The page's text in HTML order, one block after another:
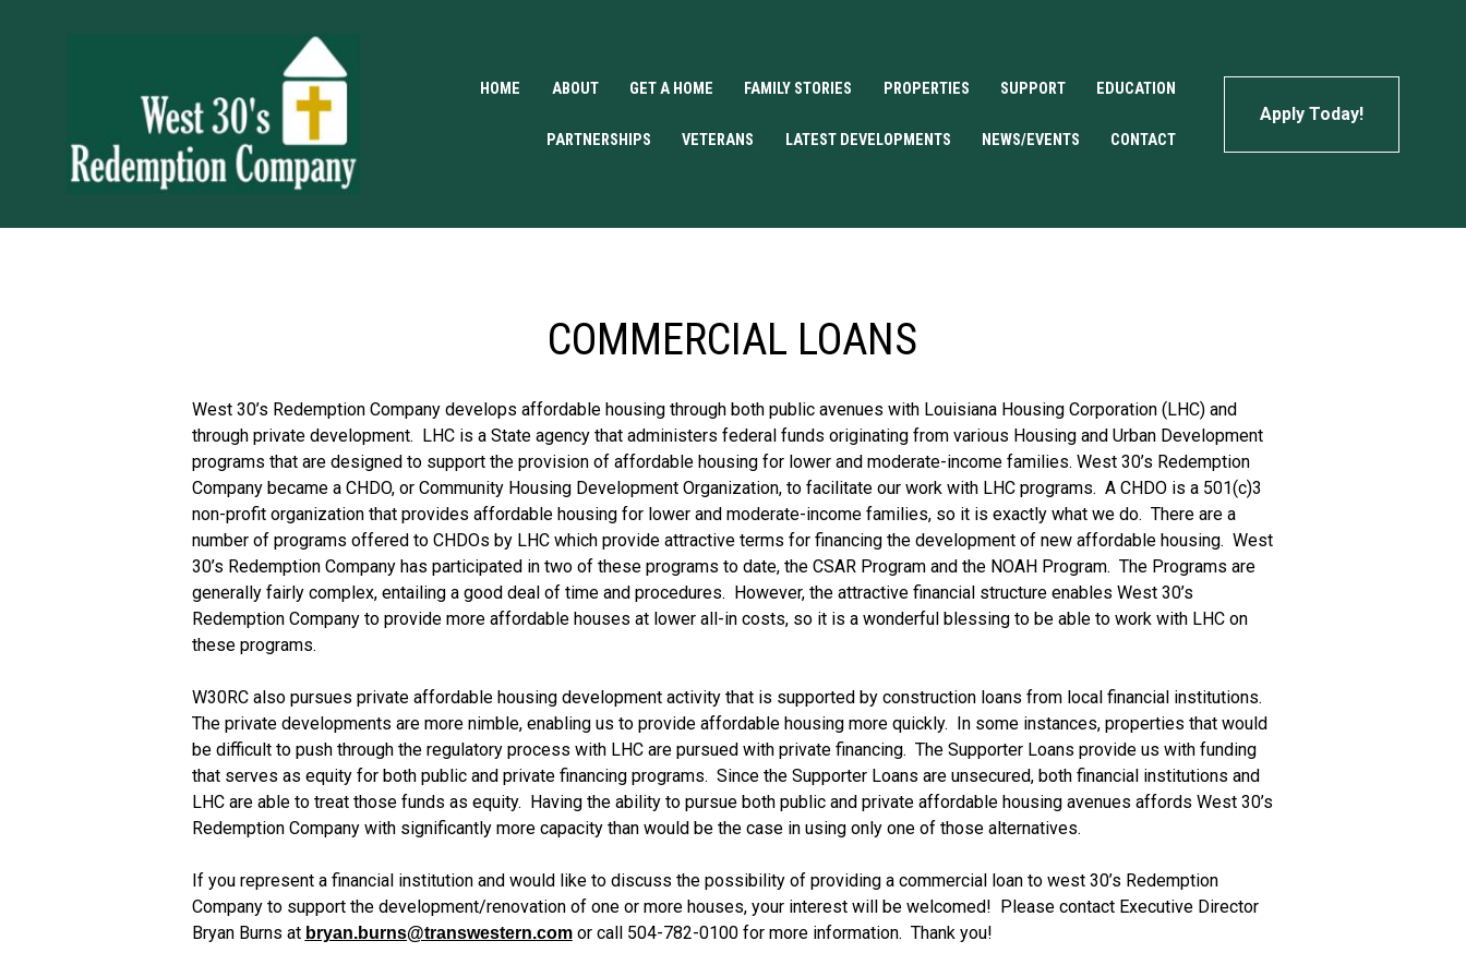
HOME ABOUT GET A HOME FAMILY STORIES PROPERTIES SUPPORT EDUCATION
PARTNERSHIPS VETERANS LATEST DEVELOPMENTS NEWS/EVENTS CONTACT
Apply Today!
COMMERCIAL LOANS
West 30’s Redemption Company develops affordable housing through both public avenues with Louisiana Housing Corporation (LHC) and
through private development.  LHC is a State agency that administers federal funds originating from various Housing and Urban Development
programs that are designed to support the provision of affordable housing for lower and moderate-income families. West 30’s Redemption
Company became a CHDO, or Community Housing Development Organization, to facilitate our work with LHC programs.  A CHDO is a 501(c)3
non-profit organization that provides affordable housing for lower and moderate-income families, so it is exactly what we do.  There are a
number of programs offered to CHDOs by LHC which provide attractive terms for financing the development of new affordable housing.  West
30’s Redemption Company has participated in two of these programs to date, the CSAR Program and the NOAH Program.  The Programs are
generally fairly complex, entailing a good deal of time and procedures.  However, the attractive financial structure enables West 30’s
Redemption Company to provide more affordable houses at lower all-in costs, so it is a wonderful blessing to be able to work with LHC on
these programs.
W30RC also pursues private affordable housing development activity that is supported by construction loans from local financial institutions.
The private developments are more nimble, enabling us to provide affordable housing more quickly.  In some instances, properties that would
be difficult to push through the regulatory process with LHC are pursued with private financing.  The Supporter Loans provide us with funding
that serves as equity for both public and private financing programs.  Since the Supporter Loans are unsecured, both financial institutions and
LHC are able to treat those funds as equity.  Having the ability to pursue both public and private affordable housing avenues affords West 30’s
Redemption Company with significantly more capacity than would be the case in using only one of those alternatives.
If you represent a financial institution and would like to discuss the possibility of providing a commercial loan to west 30’s Redemption
Company to support the development/renovation of one or more houses, your interest will be welcomed!  Please contact Executive Director
Bryan Burns at bryan.burns@transwestern.com or call 504-782-0100 for more information.  Thank you!